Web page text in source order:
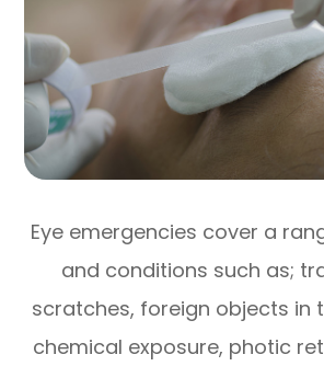
Eye emergencies cover a
and conditions such as;
scratches, foreign objects in
chemical exposure, photic